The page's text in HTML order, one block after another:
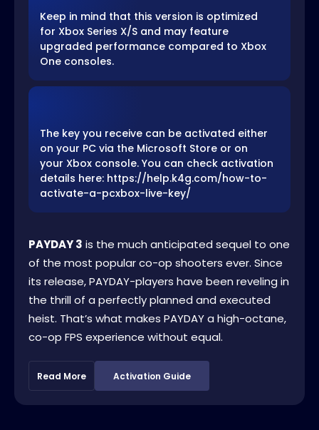
Keep in mind that this version is optimized
for Xbox Series X/S and may feature
upgraded performance compared to Xbox
One consoles.
The key you receive can be activated either
on your PC via the Microsoft Store or on
your Xbox console. You can check activation
details here: https://help.k4g.com/how-to-
activate-a-pcxbox-live-key/
PAYDAY 3 is the much anticipated sequel to one
of the most popular co-op shooters ever. Since
its release, PAYDAY-players have been reveling in
the thrill of a perfectly planned and executed
heist. That’s what makes PAYDAY a high-octane,
co-op FPS experience without equal.
Read More Activation Guide